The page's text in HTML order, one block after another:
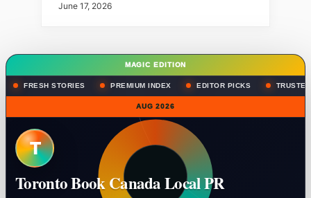
June 17, 2026
MAGIC EDITION
FRESH STORIES PREMIUM INDEX EDITOR PICKS
AUG 2026
T
Toronto Book Canada Local PR